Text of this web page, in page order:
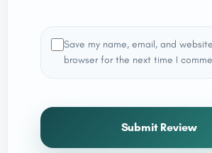
Save my name, email, and
browser for the next time I
Submit Review